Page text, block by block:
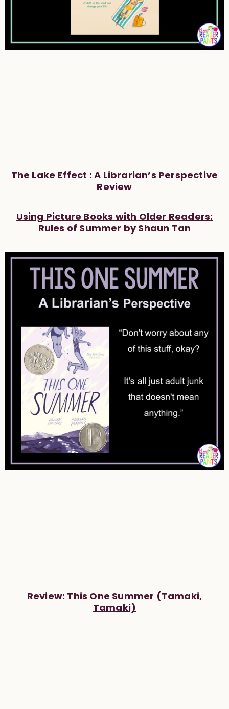
The Lake Effect : A Librarian’s Perspective
Review
Using Picture Books with Older Readers:
Rules of Summer by Shaun Tan
Review: This One Summer (Tamaki,
Tamaki)